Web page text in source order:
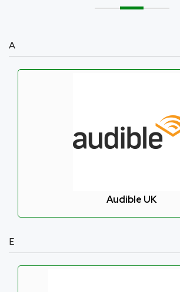
A
Audible UK
E